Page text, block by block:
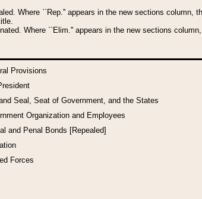
Where ``Rep.'' appears in the new sections column,
Where ``Elim.'' appears in the new sections
Provisions
Seal, Seat of Government, and the States
Organization and Employees
and Penal Bonds [Repealed]
Forces